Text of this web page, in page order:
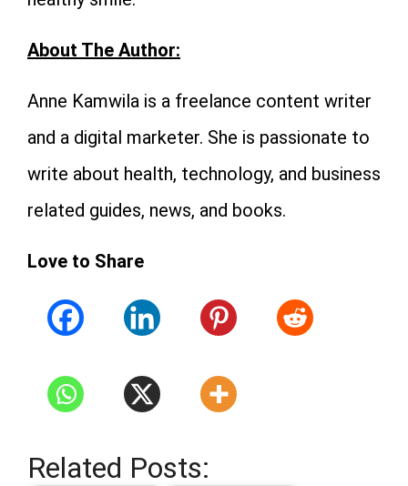
About The Author:
Anne Kamwila is a freelance content writer
and a digital marketer. She is passionate to
write about health, technology, and business
related guides, news, and books.
Love to Share
Related Posts: